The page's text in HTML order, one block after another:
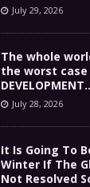
July 29, 2026
The whole
the worst case
July 28, 2026
It Is Going To
Winter If The
Not Resolved